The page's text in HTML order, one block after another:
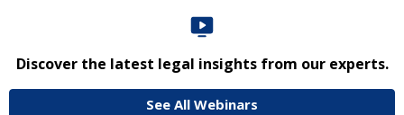
Discover the latest legal insights from our experts.
See All Webinars